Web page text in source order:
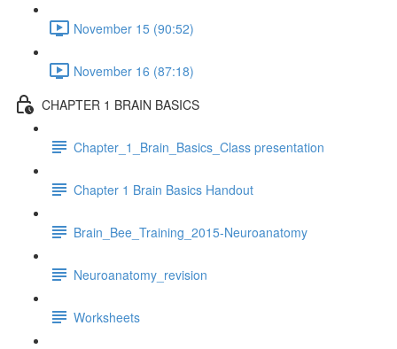
November 15 (90:52)
November 16 (87:18)
CHAPTER 1 BRAIN BASICS
Chapter_1_Brain_Basics_Class presentation
Chapter 1 Brain Basics Handout
Brain_Bee_Training_2015-Neuroanatomy
Neuroanatomy_revision
Worksheets